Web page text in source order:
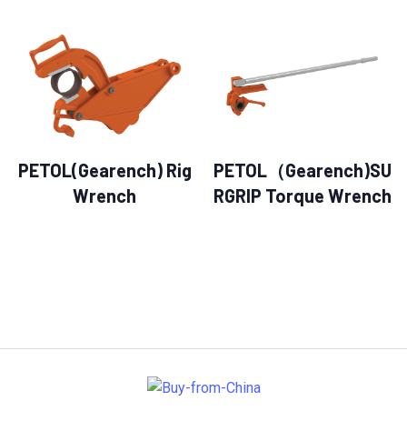
PETOL(Gearench) Rig
Wrench
PETOL（Gearench)SU
RGRIP Torque Wrench